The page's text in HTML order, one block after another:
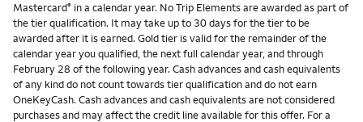
Mastercard® in a calendar year. No Trip Elements are awarded as part of
the tier qualification. It may take up to 30 days for the tier to be
awarded after it is earned. Gold tier is valid for the remainder of the
calendar year you qualified, the next full calendar year, and through
February 28 of the following year. Cash advances and cash equivalents
of any kind do not count towards tier qualification and do not earn
OneKeyCash. Cash advances and cash equivalents are not considered
purchases and may affect the credit line available for this offer. For a